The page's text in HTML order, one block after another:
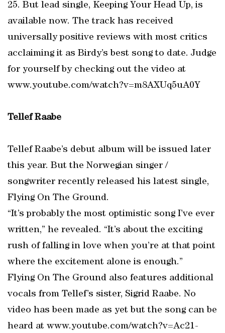
25. But lead single, Keeping Your Head Up, is
available now. The track has received
universally positive reviews with most critics
acclaiming it as Birdy’s best song to date. Judge
for yourself by checking out the video at
www.youtube.com/watch?v=m8AXUq5uA0Y
Tellef Raabe
Tellef Raabe’s debut album will be issued later
this year. But the Norwegian singer /
songwriter recently released his latest single,
Flying On The Ground.
“It’s probably the most optimistic song I’ve ever
written,” he revealed. “It’s about the exciting
rush of falling in love when you’re at that point
where the excitement alone is enough.”
Flying On The Ground also features additional
vocals from Tellef’s sister, Sigrid Raabe. No
video has been made as yet but the song can be
heard at www.youtube.com/watch?v=Ac21-